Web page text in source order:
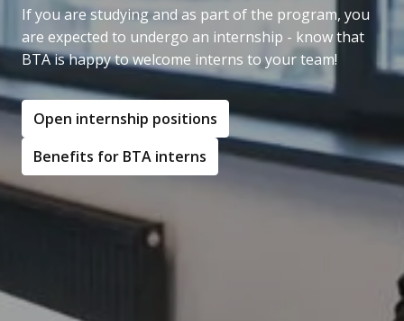
If you are studying and as part of the program, you
are expected to undergo an internship - know that
BTA is happy to welcome interns to your team!
Open internship positions
Benefits for BTA interns